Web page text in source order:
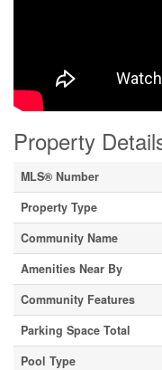
Property
MLS® Number
Property Type
Community Name
Amenities Near By
Community Features
Parking Space Total
Pool Type